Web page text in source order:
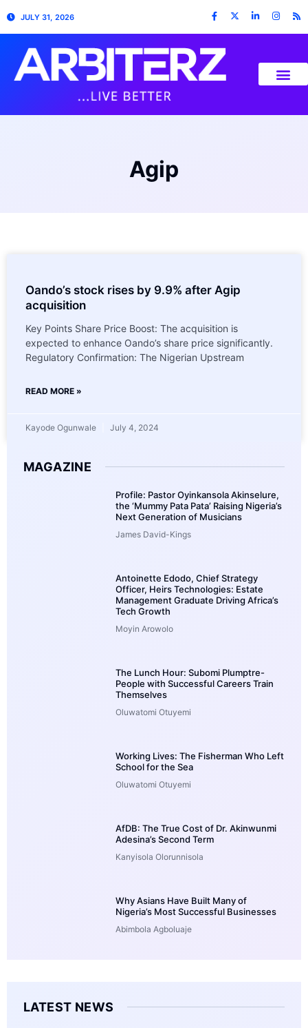
JULY 31, 2026
Agip
Oando’s stock rises by 9.9% after Agip
acquisition
Key Points Share Price Boost: The acquisition is
expected to enhance Oando’s share price significantly.
Regulatory Confirmation: The Nigerian Upstream
READ MORE »
Kayode Ogunwale July 4, 2024
MAGAZINE
Profile: Pastor Oyinkansola Akinselure,
the ‘Mummy Pata Pata’ Raising Nigeria’s
Next Generation of Musicians
James David-Kings
Antoinette Edodo, Chief Strategy
Officer, Heirs Technologies: Estate
Management Graduate Driving Africa’s
Tech Growth
Moyin Arowolo
The Lunch Hour: Subomi Plumptre-
People with Successful Careers Train
Themselves
Oluwatomi Otuyemi
Working Lives: The Fisherman Who Left
School for the Sea
Oluwatomi Otuyemi
AfDB: The True Cost of Dr. Akinwunmi
Adesina’s Second Term
Kanyisola Olorunnisola
Why Asians Have Built Many of
Nigeria’s Most Successful Businesses
Abimbola Agboluaje
LATEST NEWS